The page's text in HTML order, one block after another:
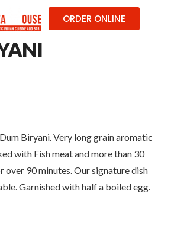
ORDER ONLINE
Biryani. Very long grain aromatic
with Fish meat and more than 30
over 90 minutes. Our signature dish
Garnished with half a boiled egg.